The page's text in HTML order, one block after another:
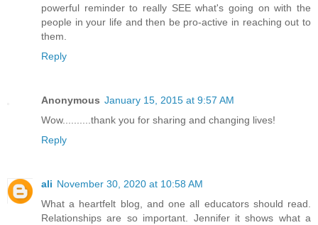
powerful reminder to really SEE what's going on with the
people in your life and then be pro-active in reaching out to
them.
Reply
Anonymous January 15, 2015 at 9:57 AM
Wow..........thank you for sharing and changing lives!
Reply
ali November 30, 2020 at 10:58 AM
What a heartfelt blog, and one all educators should read.
Relationships are so important. Jennifer it shows what a